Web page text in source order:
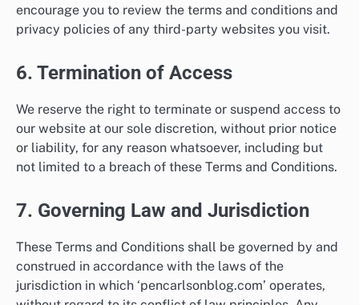
encourage you to review the terms and conditions and
privacy policies of any third-party websites you visit.
6. Termination of Access
We reserve the right to terminate or suspend access to
our website at our sole discretion, without prior notice
or liability, for any reason whatsoever, including but
not limited to a breach of these Terms and Conditions.
7. Governing Law and Jurisdiction
These Terms and Conditions shall be governed by and
construed in accordance with the laws of the
jurisdiction in which ‘pencarlsonblog.com’ operates,